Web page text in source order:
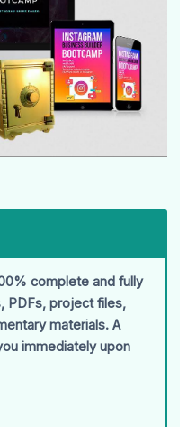
complete and fully
PDFs, project files,
materials. A
immediately upon